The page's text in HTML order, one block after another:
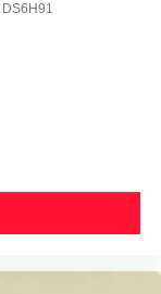
DS6H91